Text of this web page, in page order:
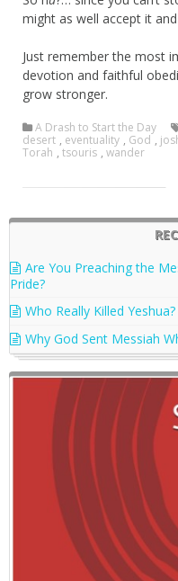
might as well accept it
Just remember the most
devotion and faithful
grow stronger.
A Drash to Start the Day
desert , eventuality , God ,
Torah , tsouris , wander
Are You Preaching the
Pride?
Who Really Killed Yeshua?
Why God Sent Messiah